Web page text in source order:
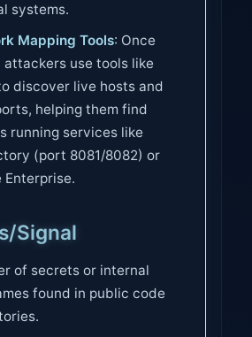
systems.
Mapping Tools: Once
attackers use tools like
discover live hosts and
helping them find
running services like
(port 8081/8082) or
Enterprise.
Signal
of secrets or internal
found in public code